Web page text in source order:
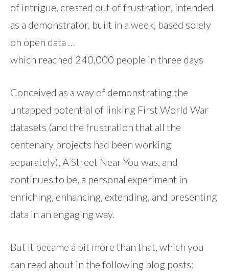
of intrigue, created out of frustration, intended
as a demonstrator, built in a week, based solely
on open data …
which reached 240,000 people in three days
Conceived as a way of demonstrating the
untapped potential of linking First World War
datasets (and the frustration that all the
centenary projects had been working
separately), A Street Near You was, and
continues to be, a personal experiment in
enriching, enhancing, extending, and presenting
data in an engaging way.
But it became a bit more than that, which you
can read about in the following blog posts: